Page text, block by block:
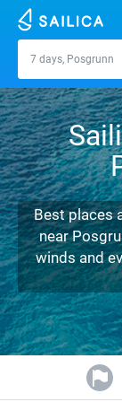
Posgrunn
7 days, Posgrunn
Yacht charter
Croatia
Greece
Italy
Turkey
Spain
France
Split
Sibenik
Zadar
Sardinia
Alimos
D-Marin
Marina
D-Marin
Beneteau
Jeanneau
Bavaria
Lagoon 40
Lagoon 42
Bavaria C42
Destinations
Zadar
Dubrovnik
Split
Biograd
Trogir
Azores
Madeira
Sicily
Sardinia
Salerno
Marmaris
Gocek
Bahamas
Marinas
Journal
About Sailica
FAQ
Fast Quote
FREE
Best places
near
winds and